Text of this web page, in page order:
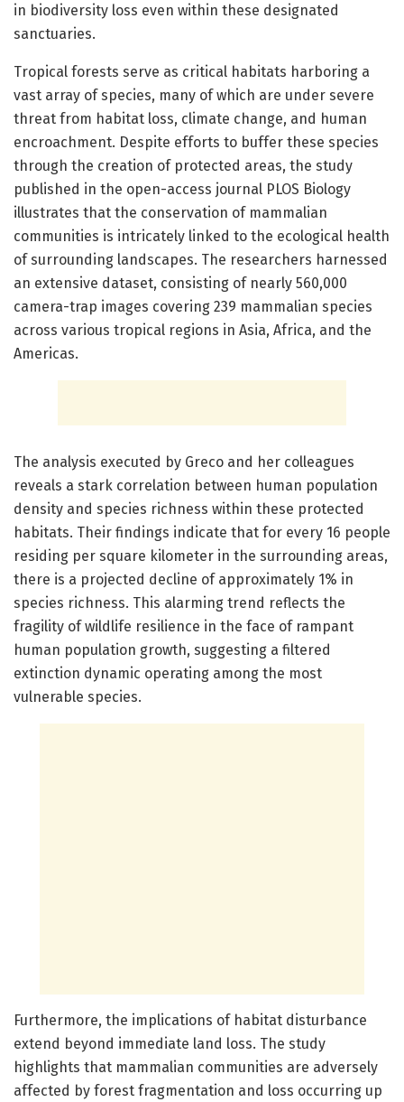
in biodiversity loss even within these designated
sanctuaries.
Tropical forests serve as critical habitats harboring a
vast array of species, many of which are under severe
threat from habitat loss, climate change, and human
encroachment. Despite efforts to buffer these species
through the creation of protected areas, the study
published in the open-access journal PLOS Biology
illustrates that the conservation of mammalian
communities is intricately linked to the ecological health
of surrounding landscapes. The researchers harnessed
an extensive dataset, consisting of nearly 560,000
camera-trap images covering 239 mammalian species
across various tropical regions in Asia, Africa, and the
Americas.
The analysis executed by Greco and her colleagues
reveals a stark correlation between human population
density and species richness within these protected
habitats. Their findings indicate that for every 16 people
residing per square kilometer in the surrounding areas,
there is a projected decline of approximately 1% in
species richness. This alarming trend reflects the
fragility of wildlife resilience in the face of rampant
human population growth, suggesting a filtered
extinction dynamic operating among the most
vulnerable species.
Furthermore, the implications of habitat disturbance
extend beyond immediate land loss. The study
highlights that mammalian communities are adversely
affected by forest fragmentation and loss occurring up